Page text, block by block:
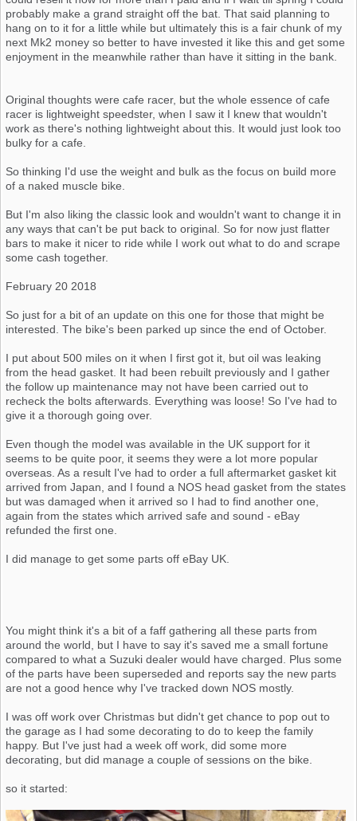
probably make a grand straight off the bat. That said planning to
hang on to it for a little while but ultimately this is a fair chunk of my
next Mk2 money so better to have invested it like this and get some
enjoyment in the meanwhile rather than have it sitting in the bank.
Original thoughts were cafe racer, but the whole essence of cafe
racer is lightweight speedster, when I saw it I knew that wouldn't
work as there's nothing lightweight about this. It would just look too
bulky for a cafe.
So thinking I'd use the weight and bulk as the focus on build more
of a naked muscle bike.
But I'm also liking the classic look and wouldn't want to change it in
any ways that can't be put back to original. So for now just flatter
bars to make it nicer to ride while I work out what to do and scrape
some cash together.
February 20 2018
So just for a bit of an update on this one for those that might be
interested. The bike's been parked up since the end of October.
I put about 500 miles on it when I first got it, but oil was leaking
from the head gasket. It had been rebuilt previously and I gather
the follow up maintenance may not have been carried out to
recheck the bolts afterwards. Everything was loose! So I've had to
give it a thorough going over.
Even though the model was available in the UK support for it
seems to be quite poor, it seems they were a lot more popular
overseas. As a result I've had to order a full aftermarket gasket kit
arrived from Japan, and I found a NOS head gasket from the states
but was damaged when it arrived so I had to find another one,
again from the states which arrived safe and sound - eBay
refunded the first one.
I did manage to get some parts off eBay UK.
You might think it's a bit of a faff gathering all these parts from
around the world, but I have to say it's saved me a small fortune
compared to what a Suzuki dealer would have charged. Plus some
of the parts have been superseded and reports say the new parts
are not a good hence why I've tracked down NOS mostly.
I was off work over Christmas but didn't get chance to pop out to
the garage as I had some decorating to do to keep the family
happy. But I've just had a week off work, did some more
decorating, but did manage a couple of sessions on the bike.
so it started: